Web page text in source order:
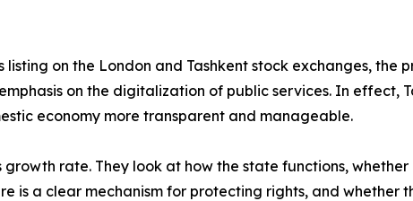
listing on the London and Tashkent stock exchanges,
on the digitalization of public services. In effect,
economy more transparent and manageable.
growth rate. They look at how the state functions,
is a clear mechanism for protecting rights, and whether